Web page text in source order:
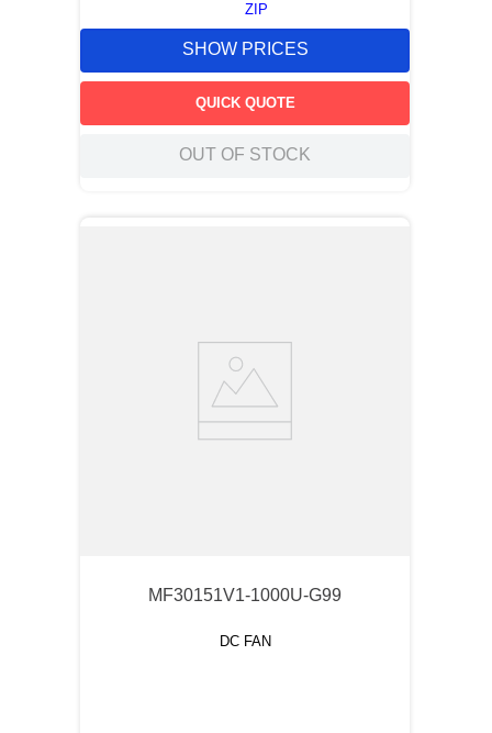
ZIP
SHOW PRICES
QUICK QUOTE
OUT OF STOCK
MF30151V1-1000U-G99
DC FAN